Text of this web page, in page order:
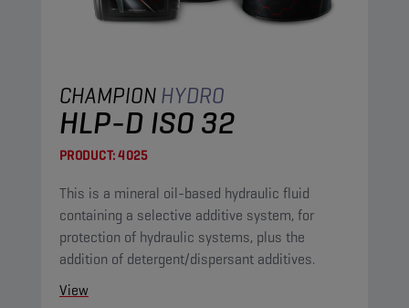
CHAMPIONHYDRO
HLP-D ISO 32
PRODUCT:4025
This is a mineral oil-based hydraulic fluid
containing a selective additive system, for
protection of hydraulic systems, plus the
addition of detergent/dispersant additives.
View